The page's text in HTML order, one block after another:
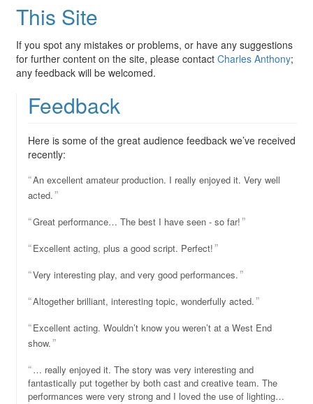
This Site
If you spot any mistakes or problems, or have any suggestions
for further content on the site, please contact Charles Anthony;
any feedback will be welcomed.
Feedback
Here is some of the great audience feedback we’ve received
recently:
An excellent amateur production. I really enjoyed it. Very well
acted.
Great performance… The best I have seen - so far!
Excellent acting, plus a good script. Perfect!
Very interesting play, and very good performances.
Altogether brilliant, interesting topic, wonderfully acted.
Excellent acting. Wouldn’t know you weren’t at a West End
show.
… really enjoyed it. The story was very interesting and
fantastically put together by both cast and creative team. The
performances were very strong and I loved the use of lighting…